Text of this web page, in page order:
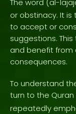
The word (al-
or obstinacy. It
to accept or
suggestions.
and benefit from
consequences.
To understand
turn to the
repeatedly